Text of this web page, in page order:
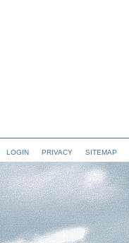
LOGIN PRIVACY SITEMAP